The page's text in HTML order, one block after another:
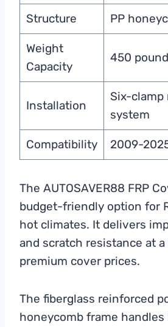
Structure PP
Weight
Capacity
450
Installation
Six-
system
Compatibility 2009-
The AUTOSAVER88 FRP
budget-friendly option for
hot climates. It delivers
and scratch resistance at
premium cover prices.
The fiberglass reinforced
honeycomb frame handles